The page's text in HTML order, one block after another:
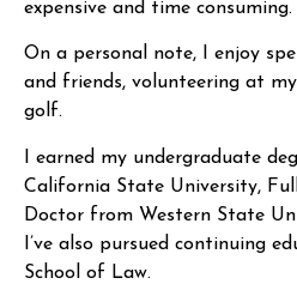
expensive and time consuming.
On a personal note, I enjoy
and friends, volunteering at
golf.
I earned my undergraduate
California State University,
Doctor from Western State
I’ve also pursued continuing
School of Law.